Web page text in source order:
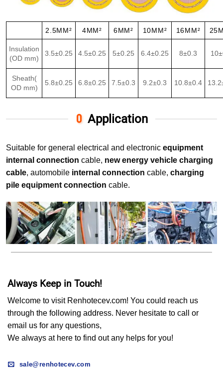
2.5MM² 4MM² 6MM² 10MM² 16MM²
Insulation
(OD mm)
3.5±0.25 4.5±0.25 5±0.25 6.4±0.25 8±0.3
Sheath(
OD mm)
5.8±0.25 6.8±0.25 7.5±0.3 9.2±0.3 10.8±0.4
Application
Suitable for general electrical and electronic equipment
internal connection cable, new energy vehicle charging
cable, automobile internal connection cable, charging
pile equipment connection cable.
Always Keep in Touch!
Welcome to visit Renhotecev.com! You could reach us
through the following address. Never hesitate to call or
email us for any questions,
We always at here to find out any helps for you!
sale@renhotecev.com